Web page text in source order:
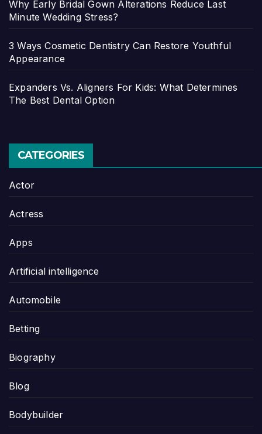
Why Early Bridal Gown Alterations Reduce Last
Minute Wedding Stress?
3 Ways Cosmetic Dentistry Can Restore Youthful
Appearance
Expanders Vs. Aligners For Kids: What Determines
The Best Dental Option
CATEGORIES
Actor
Actress
Apps
Artificial intelligence
Automobile
Betting
Biography
Blog
Bodybuilder